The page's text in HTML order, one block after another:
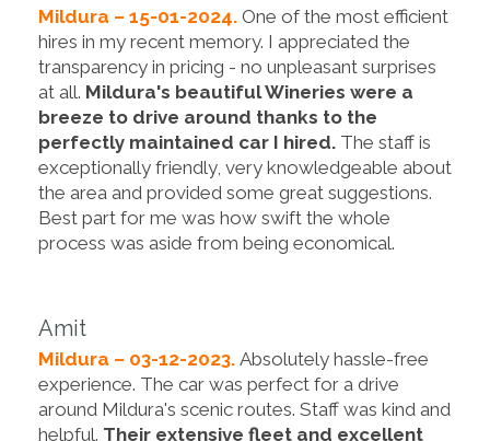
Mildura – 15-01-2024. One of the most efficient
hires in my recent memory. I appreciated the
transparency in pricing - no unpleasant surprises
at all. Mildura's beautiful Wineries were a
breeze to drive around thanks to the
perfectly maintained car I hired. The staff is
exceptionally friendly, very knowledgeable about
the area and provided some great suggestions.
Best part for me was how swift the whole
process was aside from being economical.
Amit
Mildura – 03-12-2023. Absolutely hassle-free
experience. The car was perfect for a drive
around Mildura's scenic routes. Staff was kind and
helpful. Their extensive fleet and excellent